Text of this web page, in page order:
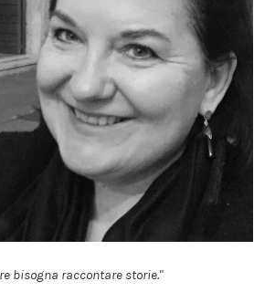
bisogna raccontare storie."